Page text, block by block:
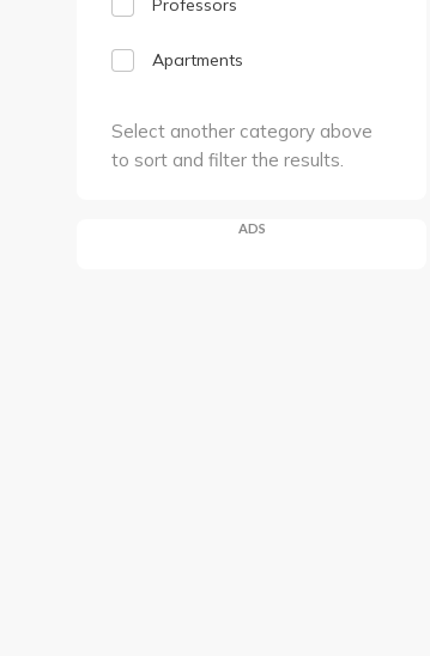
Apartments
Select another category above
to sort and filter the results.
ADS